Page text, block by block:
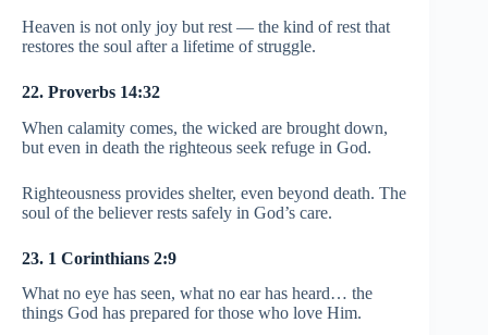
Heaven is not only joy but rest — the kind of rest that
restores the soul after a lifetime of struggle.
22. Proverbs 14:32
When calamity comes, the wicked are brought down,
but even in death the righteous seek refuge in God.
Righteousness provides shelter, even beyond death. The
soul of the believer rests safely in God’s care.
23. 1 Corinthians 2:9
What no eye has seen, what no ear has heard… the
things God has prepared for those who love Him.